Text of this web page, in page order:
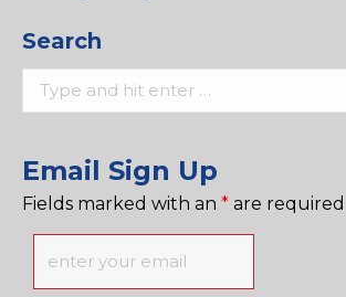
Search
Search:
Email Sign Up
Fields marked with an * are required